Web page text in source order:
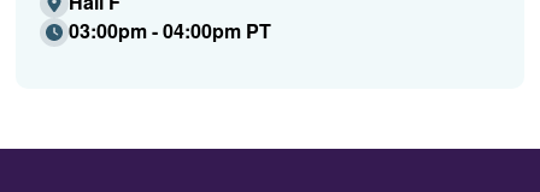
03:00pm - 04:00pm PT